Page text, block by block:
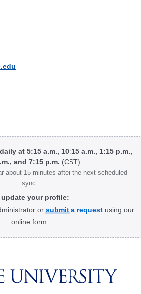
at 5:15 a.m., 10:15 a.m., 1:15 p.m.,
and 7:15 p.m. (CST)
about 15 minutes after the next scheduled
sync.
update your profile:
or submit a requestusing our
online form.